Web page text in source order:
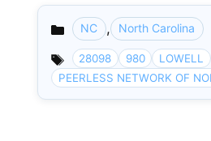
Categories
NC , North Carolina
28098 980 LOWELL
PEERLESS NETWORK OF